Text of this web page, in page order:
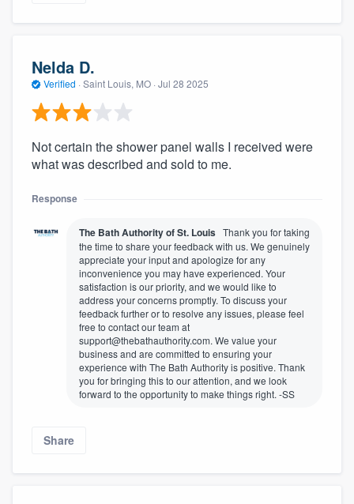
Nelda D.
Verified · Saint Louis, MO · Jul 28 2025
Not certain the shower panel walls I received were
what was described and sold to me.
Response
The Bath Authority of St. Louis Thank you for taking
the time to share your feedback with us. We genuinely
appreciate your input and apologize for any
inconvenience you may have experienced. Your
satisfaction is our priority, and we would like to
address your concerns promptly. To discuss your
feedback further or to resolve any issues, please feel
free to contact our team at
support@thebathauthority.com. We value your
business and are committed to ensuring your
experience with The Bath Authority is positive. Thank
you for bringing this to our attention, and we look
forward to the opportunity to make things right. -SS
Share